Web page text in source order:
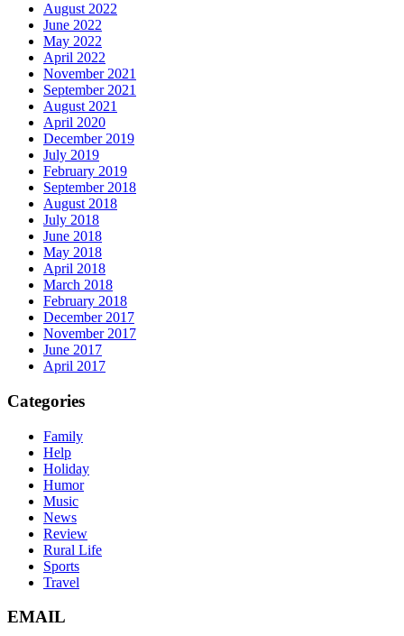
August 2022
June 2022
May 2022
April 2022
November 2021
September 2021
August 2021
April 2020
December 2019
July 2019
February 2019
September 2018
August 2018
July 2018
June 2018
May 2018
April 2018
March 2018
February 2018
December 2017
November 2017
June 2017
April 2017
Categories
Family
Help
Holiday
Humor
Music
News
Review
Rural Life
Sports
Travel
EMAIL